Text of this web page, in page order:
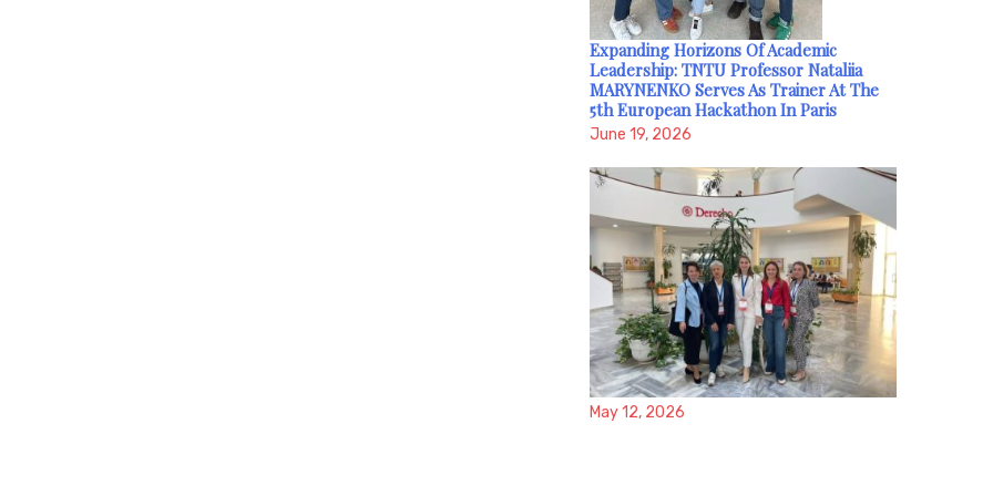
Expanding Horizons Of Academic
Leadership: TNTU Professor Nataliia
MARYNENKO Serves As Trainer At The
5th European Hackathon In Paris
June 19, 2026
May 12, 2026